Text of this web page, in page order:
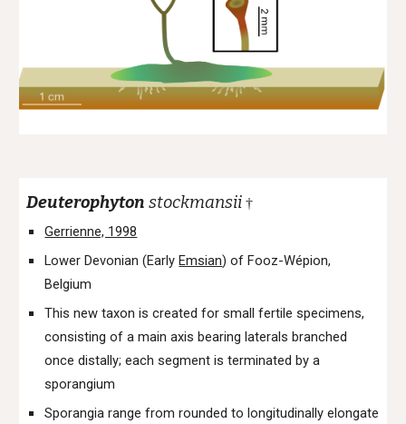
Deuterophyton stockmansii†
Gerrienne, 1998
Lower Devonian (EarlyEmsian) of Fooz-Wépion,
Belgium
This new taxon is created for small fertile specimens,
consisting of a main axis bearing laterals branched
once distally; each segment is terminated by a
sporangium
Sporangia range from rounded to longitudinally elongate